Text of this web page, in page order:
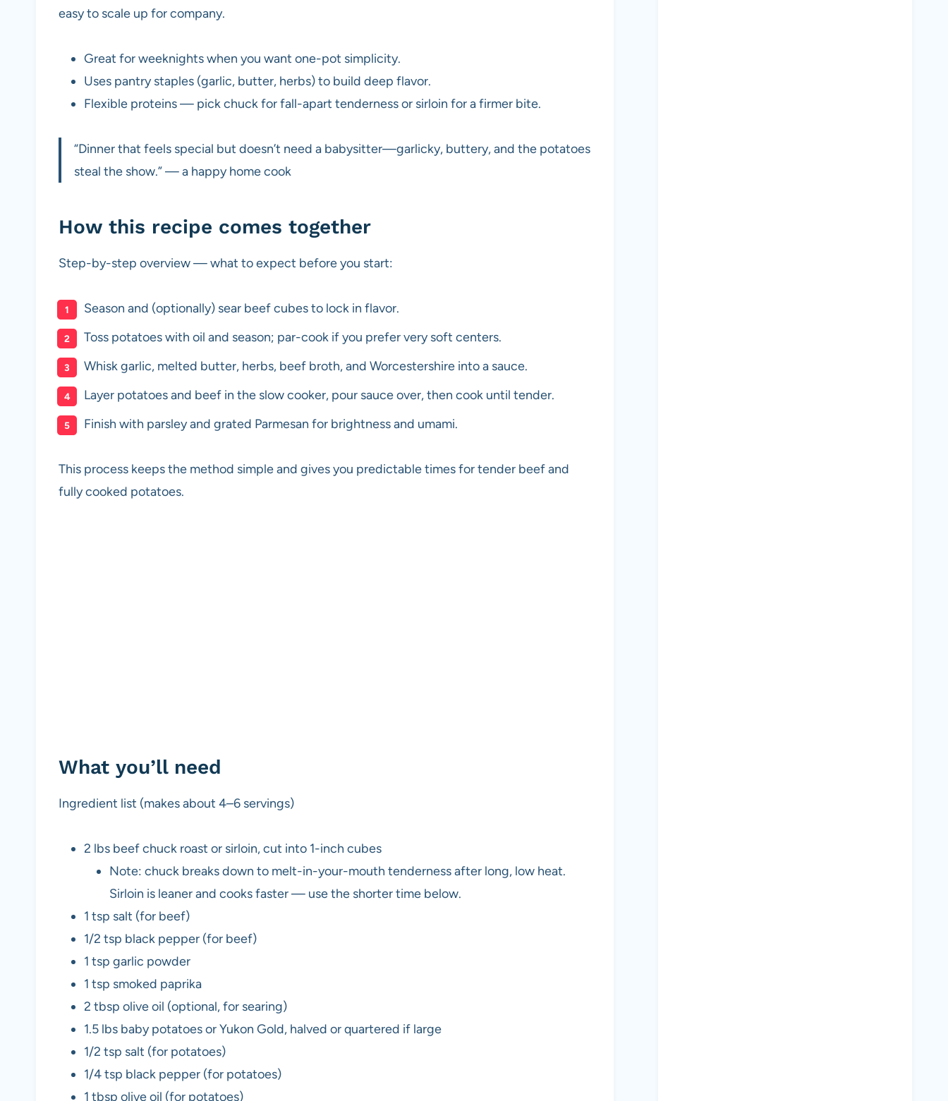
easy to scale up for company.
Great for weeknights when you want one-pot simplicity.
Uses pantry staples (garlic, butter, herbs) to build deep flavor.
Flexible proteins — pick chuck for fall-apart tenderness or sirloin for a firmer bite.
“Dinner that feels special but doesn’t need a babysitter—garlicky, buttery, and the potatoes
steal the show.” — a happy home cook
How this recipe comes together
Step-by-step overview — what to expect before you start:
Season and (optionally) sear beef cubes to lock in flavor.
Toss potatoes with oil and season; par-cook if you prefer very soft centers.
Whisk garlic, melted butter, herbs, beef broth, and Worcestershire into a sauce.
Layer potatoes and beef in the slow cooker, pour sauce over, then cook until tender.
Finish with parsley and grated Parmesan for brightness and umami.
This process keeps the method simple and gives you predictable times for tender beef and
fully cooked potatoes.
What you’ll need
Ingredient list (makes about 4–6 servings)
2 lbs beef chuck roast or sirloin, cut into 1-inch cubes
Note: chuck breaks down to melt-in-your-mouth tenderness after long, low heat.
Sirloin is leaner and cooks faster — use the shorter time below.
1 tsp salt (for beef)
1/2 tsp black pepper (for beef)
1 tsp garlic powder
1 tsp smoked paprika
2 tbsp olive oil (optional, for searing)
1.5 lbs baby potatoes or Yukon Gold, halved or quartered if large
1/2 tsp salt (for potatoes)
1/4 tsp black pepper (for potatoes)
1 tbsp olive oil (for potatoes)